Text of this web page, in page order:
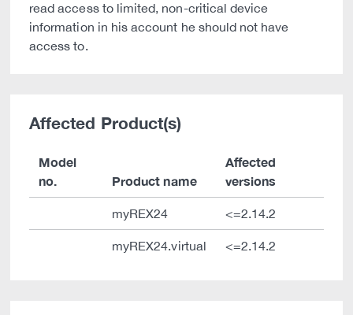
read access to limited, non-critical device
information in his account he should not have
access to.
Affected Product(s)
Model
no.
Product name
Affected
versions
myREX24 <=2.14.2
myREX24.virtual <=2.14.2